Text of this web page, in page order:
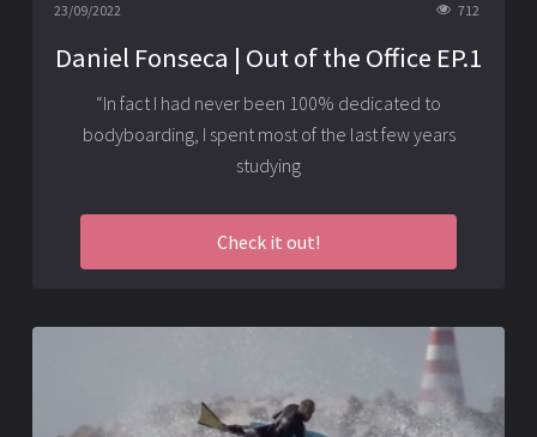
23/09/2022 712
Daniel Fonseca | Out of the Office EP.1
“In fact I had never been 100% dedicated to
bodyboarding, I spent most of the last few years
studying
Check it out!